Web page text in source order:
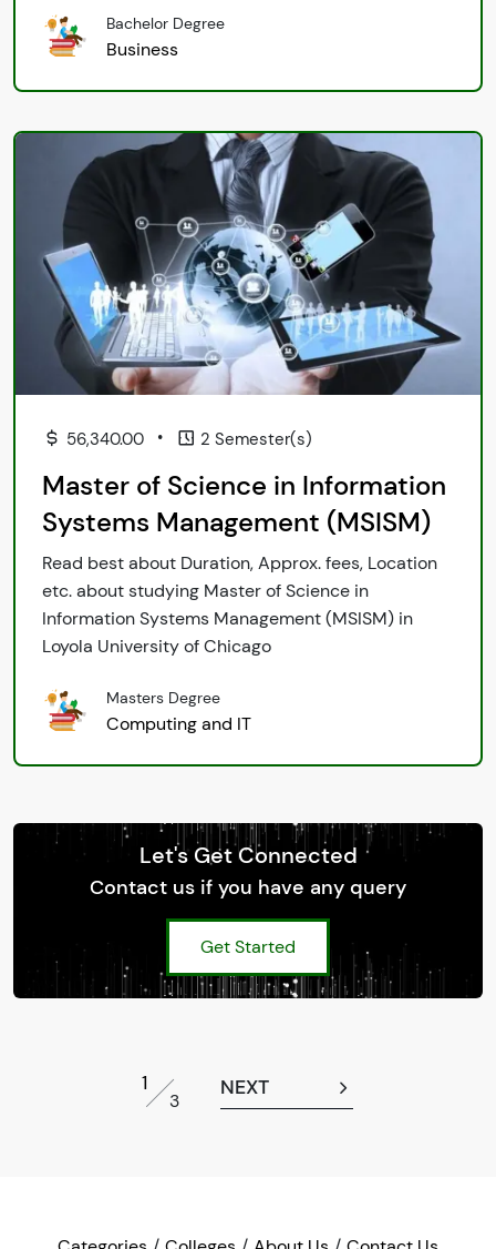
Bachelor Degree
Business
56,340.00 • 2 Semester(s)
Master of Science in Information
Systems Management (MSISM)
Read best about Duration, Approx. fees, Location
etc. about studying Master of Science in
Information Systems Management (MSISM) in
Loyola University of Chicago
Masters Degree
Computing and IT
Let's Get Connected
Contact us if you have any query
Get Started
1
3
NEXT